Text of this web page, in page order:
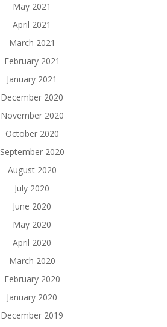
May 2021
April 2021
March 2021
February 2021
January 2021
December 2020
November 2020
October 2020
September 2020
August 2020
July 2020
June 2020
May 2020
April 2020
March 2020
February 2020
January 2020
December 2019